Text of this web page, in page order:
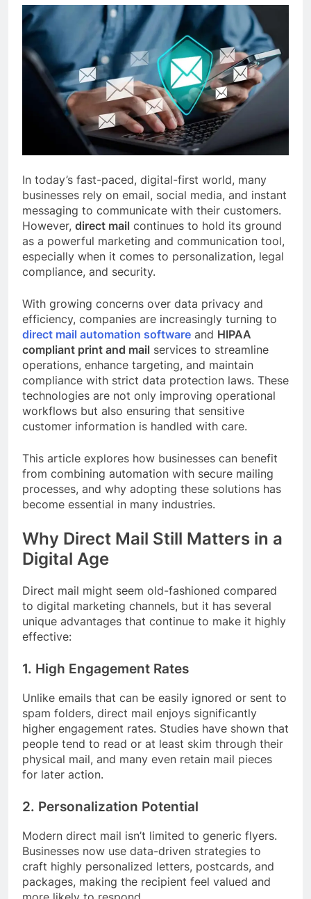
In today’s fast-paced, digital-first world, many
businesses rely on email, social media, and instant
messaging to communicate with their customers.
However, direct mail continues to hold its ground
as a powerful marketing and communication tool,
especially when it comes to personalization, legal
compliance, and security.
With growing concerns over data privacy and
efficiency, companies are increasingly turning to
direct mail automation software and HIPAA
compliant print and mail services to streamline
operations, enhance targeting, and maintain
compliance with strict data protection laws. These
technologies are not only improving operational
workflows but also ensuring that sensitive
customer information is handled with care.
This article explores how businesses can benefit
from combining automation with secure mailing
processes, and why adopting these solutions has
become essential in many industries.
Why Direct Mail Still Matters in a
Digital Age
Direct mail might seem old-fashioned compared
to digital marketing channels, but it has several
unique advantages that continue to make it highly
effective:
1. High Engagement Rates
Unlike emails that can be easily ignored or sent to
spam folders, direct mail enjoys significantly
higher engagement rates. Studies have shown that
people tend to read or at least skim through their
physical mail, and many even retain mail pieces
for later action.
2. Personalization Potential
Modern direct mail isn’t limited to generic flyers.
Businesses now use data-driven strategies to
craft highly personalized letters, postcards, and
packages, making the recipient feel valued and